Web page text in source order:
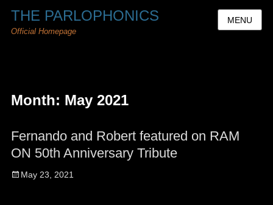
THE PARLOPHONICS
Official Homepage
MENU
Month: May 2021
Fernando and Robert featured on RAM
ON 50th Anniversary Tribute
Posted
May 23, 2021